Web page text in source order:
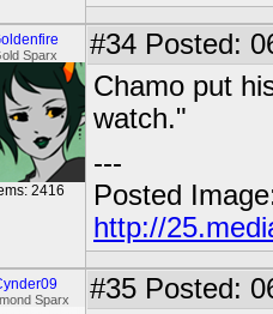
Sparx
2416
#34 Posted:
Chamo put
watch."
---
Posted
http://
Sparx #35 Posted: